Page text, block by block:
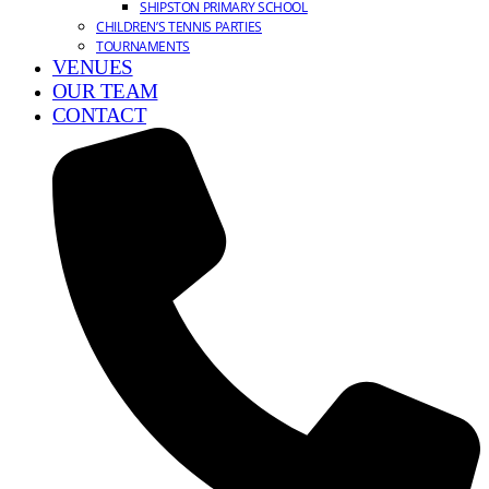
SHIPSTON PRIMARY SCHOOL
CHILDREN’S TENNIS PARTIES
TOURNAMENTS
VENUES
OUR TEAM
CONTACT